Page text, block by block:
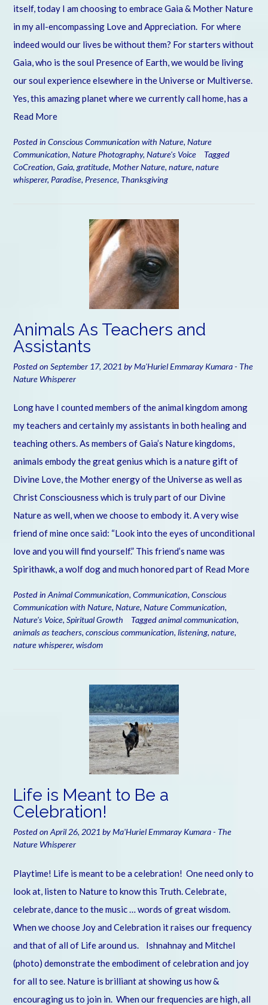
itself, today I am choosing to embrace Gaia & Mother Nature
in my all-encompassing Love and Appreciation. For where
indeed would our lives be without them? For starters without
Gaia, who is the soul Presence of Earth, we would be living
our soul experience elsewhere in the Universe or Multiverse.
Yes, this amazing planet where we currently call home, has a
Read More
Posted in Conscious Communication with Nature, Nature
Communication, Nature Photography, Nature's Voice
Tagged
CoCreation, Gaia, gratitude, Mother Nature, nature, nature
whisperer, Paradise, Presence, Thanksgiving
Animals As Teachers and
Assistants
Posted on September 17, 2021 byMa'Huriel Emmaray Kumara - The
Nature Whisperer
Long have I counted members of the animal kingdom among
my teachers and certainly my assistants in both healing and
teaching others. As members of Gaia’s Nature kingdoms,
animals embody the great genius which is a nature gift of
Divine Love, the Mother energy of the Universe as well as
Christ Consciousness which is truly part of our Divine
Nature as well, when we choose to embody it. A very wise
friend of mine once said: “Look into the eyes of unconditional
love and you will find yourself.” This friend’s name was
Spirithawk, a wolf dog and much honored part of Read More
Posted in Animal Communication, Communication, Conscious
Communication with Nature, Nature, Nature Communication,
Nature's Voice, Spiritual Growth Taggedanimal communication,
animals as teachers, conscious communication, listening, nature,
nature whisperer, wisdom
Life is Meant to Be a
Celebration!
Posted on April 26, 2021 byMa'Huriel Emmaray Kumara - The
Nature Whisperer
Playtime! Life is meant to be a celebration! One need only to
look at, listen to Nature to know this Truth. Celebrate,
celebrate, dance to the music … words of great wisdom.
When we choose Joy and Celebration it raises our frequency
and that of all of Life around us. Ishnahnay and Mitchel
(photo) demonstrate the embodiment of celebration and joy
for all to see. Nature is brilliant at showing us how &
encouraging us to join in. When our frequencies are high, all